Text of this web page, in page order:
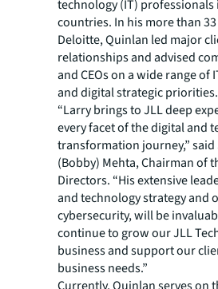
technology (IT) professionals
countries. In his more than
Deloitte, Quinlan led major
relationships and advised
and CEOs on a wide range of
and digital strategic priorities.
“Larry brings to JLL deep
every facet of the digital and
transformation journey,”
(Bobby) Mehta, Chairman of
Directors. “His extensive
and technology strategy and
cybersecurity, will be
continue to grow our JLL
business and support our
business needs.”